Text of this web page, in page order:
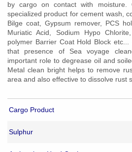
by cargo on contact with moisture.
specialized product for cement wash,
Bilge coat, Gypsum remover, PCS
Muriatic Acid, Sodium Hypo
polymer Barrier Coat Hold Block
that presence of Sea voyage
important role to degrease oil and
Metal clean bright helps to remove
area and also effective to dissolve rust
Cargo Product
Sulphur